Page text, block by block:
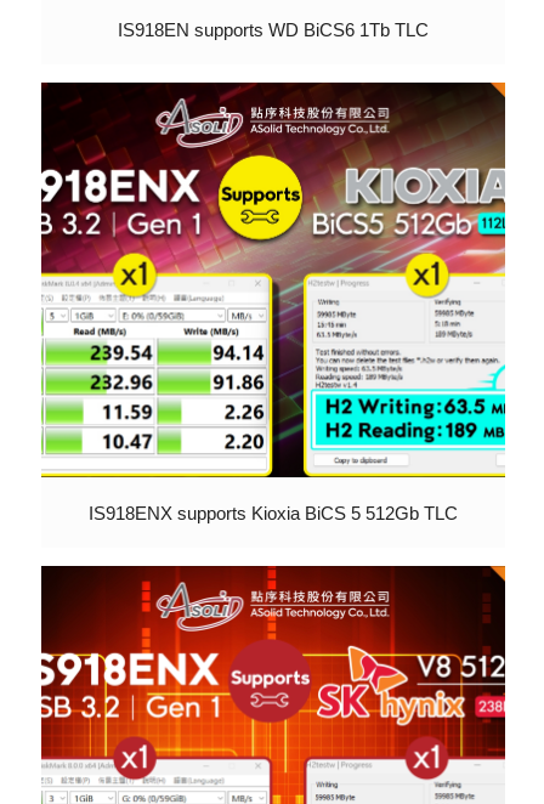
IS918EN supports WD BiCS6 1Tb TLC
IS918ENX supports Kioxia BiCS 5 512Gb TLC